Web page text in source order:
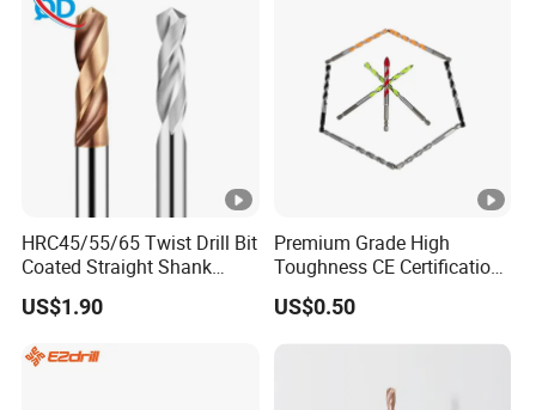
HRC45/55/65 Twist Drill Bit
Coated Straight Shank
Tungsten Steel Carbide CNC
Metalstainless Steel
US$1.90
Premium Grade High
Toughness CE Certification
Multi-Function Drill Bits for
Stratum Drilling
US$0.50